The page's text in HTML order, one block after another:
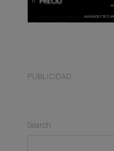
PUBLICIDAD
Search